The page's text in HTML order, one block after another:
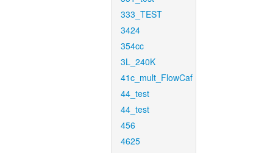
333_TEST
3424
354cc
3L_240K
41c_mult_FlowCaf
44_test
44_test
456
4625